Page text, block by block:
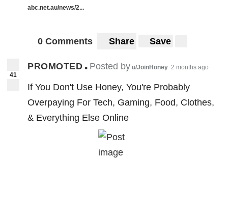
abc.net.au/news/2...
0 Comments Share Save
41
PROMOTED • Posted by u/JoinHoney 2 months ago
If You Don't Use Honey, You're Probably
Overpaying For Tech, Gaming, Food, Clothes,
& Everything Else Online